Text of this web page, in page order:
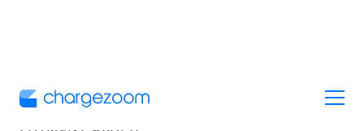
PAYMENT GRAPH